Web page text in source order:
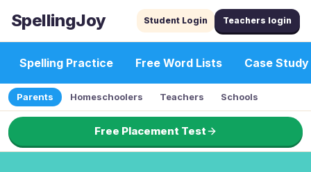
SpellingJoy Student Login Teachers login
Spelling Practice Free Word Lists Case Study
Parents Homeschoolers Teachers Schools
Free Placement Test